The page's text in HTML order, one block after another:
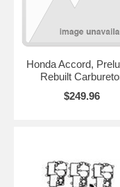
Honda Accord,
Rebuilt
$249.96